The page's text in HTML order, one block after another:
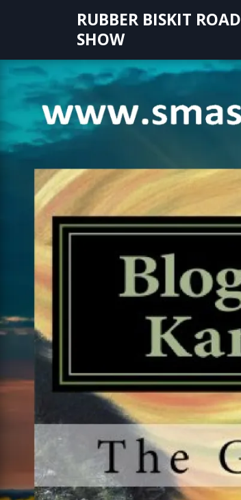
RUBBER BISKIT ROAD
SHOW